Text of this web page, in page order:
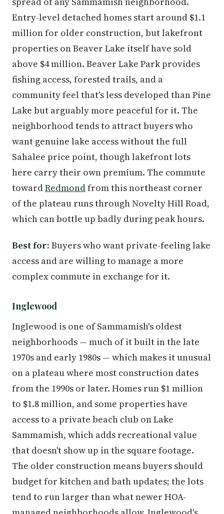
Entry-level detached homes start around $1.1
million for older construction, but lakefront
properties on Beaver Lake itself have sold
above $4 million. Beaver Lake Park provides
fishing access, forested trails, and a
community feel that's less developed than Pine
Lake but arguably more peaceful for it. The
neighborhood tends to attract buyers who
want genuine lake access without the full
Sahalee price point, though lakefront lots
here carry their own premium. The commute
towardRedmondfrom this northeast corner
of the plateau runs through Novelty Hill Road,
which can bottle up badly during peak hours.
Best for: Buyers who want private-feeling lake
access and are willing to manage a more
complex commute in exchange for it.
Inglewood
Inglewood is one of Sammamish's oldest
neighborhoods — much of it built in the late
1970s and early 1980s — which makes it unusual
on a plateau where most construction dates
from the 1990s or later. Homes run $1 million
to $1.8 million, and some properties have
access to a private beach club on Lake
Sammamish, which adds recreational value
that doesn't show up in the square footage.
The older construction means buyers should
budget for kitchen and bath updates; the lots
tend to run larger than what newer HOA-